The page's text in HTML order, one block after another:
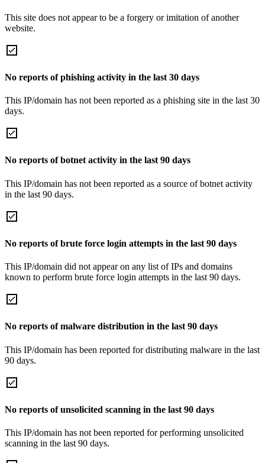
This site does not appear to be a forgery or imitation of another
website.
No reports of phishing activity in the last 30 days
This IP/domain has not been reported as a phishing site in the last 30
days.
No reports of botnet activity in the last 90 days
This IP/domain has not been reported as a source of botnet activity
in the last 90 days.
No reports of brute force login attempts in the last 90 days
This IP/domain did not appear on any list of IPs and domains
known to perform brute force login attempts in the last 90 days.
No reports of malware distribution in the last 90 days
This IP/domain has been reported for distributing malware in the last
90 days.
No reports of unsolicited scanning in the last 90 days
This IP/domain has not been reported for performing unsolicited
scanning in the last 90 days.